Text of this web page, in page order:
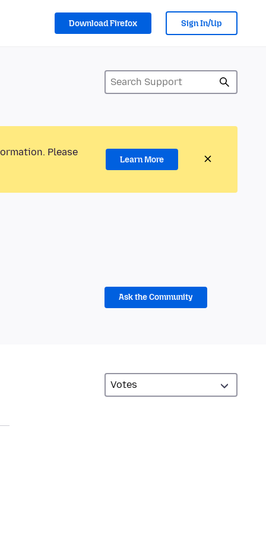
Download Firefox Sign In/Up
Please
Learn More
Ask the Community